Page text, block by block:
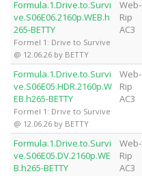
Formula.1.Drive.to.Survi
ve.S06E06.2160p.WEB.h
265-BETTY
Formel 1: Drive to Survive
@ 12.06.26 by BETTY
Web-
Rip
AC3
Formula.1.Drive.to.Survi
ve.S06E05.HDR.2160p.W
EB.h265-BETTY
Formel 1: Drive to Survive
@ 12.06.26 by BETTY
Web-
Rip
AC3
Formula.1.Drive.to.Survi
ve.S06E05.DV.2160p.WE
B.h265-BETTY
Web-
Rip
AC3